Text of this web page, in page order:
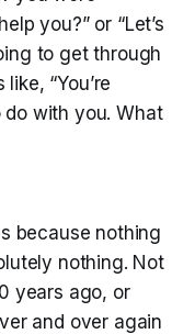
you?” or “Let’s
to get through
“You’re
do with you. What
because nothing
nothing. Not
years ago, or
and over again